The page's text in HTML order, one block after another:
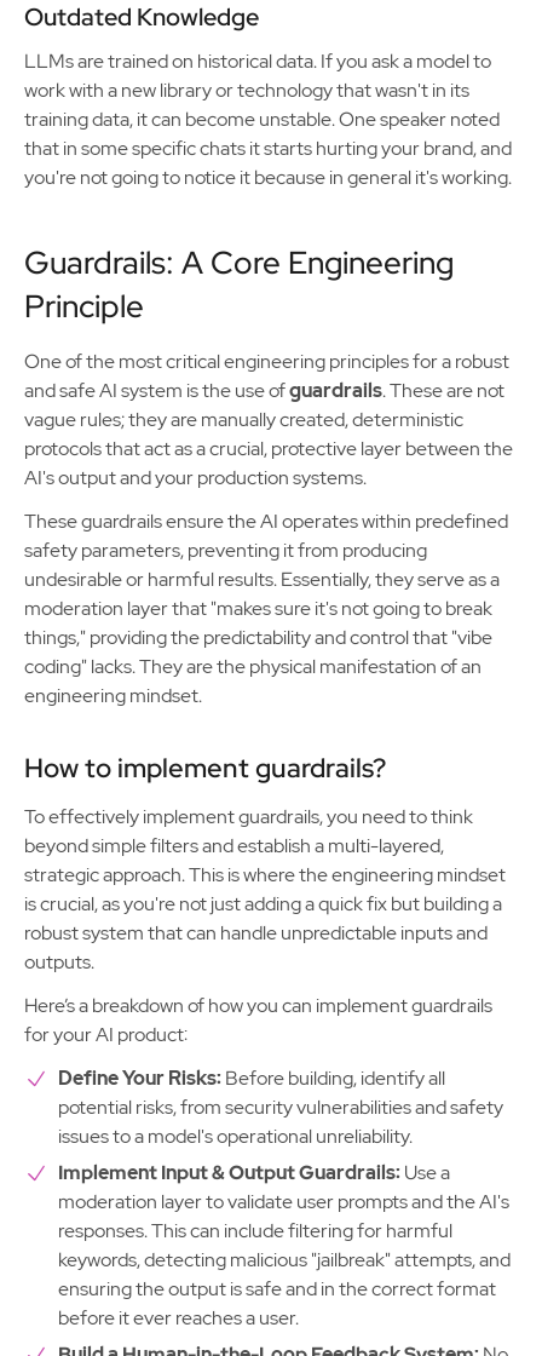
Outdated Knowledge
LLMs are trained on historical data. If you ask a model to
work with a new library or technology that wasn't in its
training data, it can become unstable. One speaker noted
that in some specific chats it starts hurting your brand, and
you're not going to notice it because in general it's working.
Guardrails: A Core Engineering
Principle
One of the most critical engineering principles for a robust
and safe AI system is the use ofguardrails. These are not
vague rules; they are manually created, deterministic
protocols that act as a crucial, protective layer between the
AI's output and your production systems.
These guardrails ensure the AI operates within predefined
safety parameters, preventing it from producing
undesirable or harmful results. Essentially, they serve as a
moderation layer that "makes sure it's not going to break
things," providing the predictability and control that "vibe
coding" lacks. They are the physical manifestation of an
engineering mindset.
How to implement guardrails?
To effectively implement guardrails, you need to think
beyond simple filters and establish a multi-layered,
strategic approach. This is where the engineering mindset
is crucial, as you're not just adding a quick fix but building a
robust system that can handle unpredictable inputs and
outputs.
Here’s a breakdown of how you can implement guardrails
for your AI product:
Define Your Risks:Before building, identify all
potential risks, from security vulnerabilities and safety
issues to a model's operational unreliability.
Implement Input & Output Guardrails:Use a
moderation layer to validate user prompts and the AI's
responses. This can include filtering for harmful
keywords, detecting malicious "jailbreak" attempts, and
ensuring the output is safe and in the correct format
before it ever reaches a user.